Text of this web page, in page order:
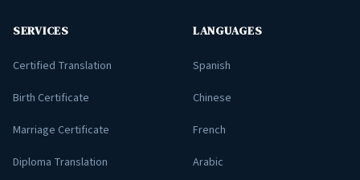
SERVICES
Certified Translation
Birth Certificate
Marriage Certificate
Diploma Translation
LANGUAGES
Spanish
Chinese
French
Arabic